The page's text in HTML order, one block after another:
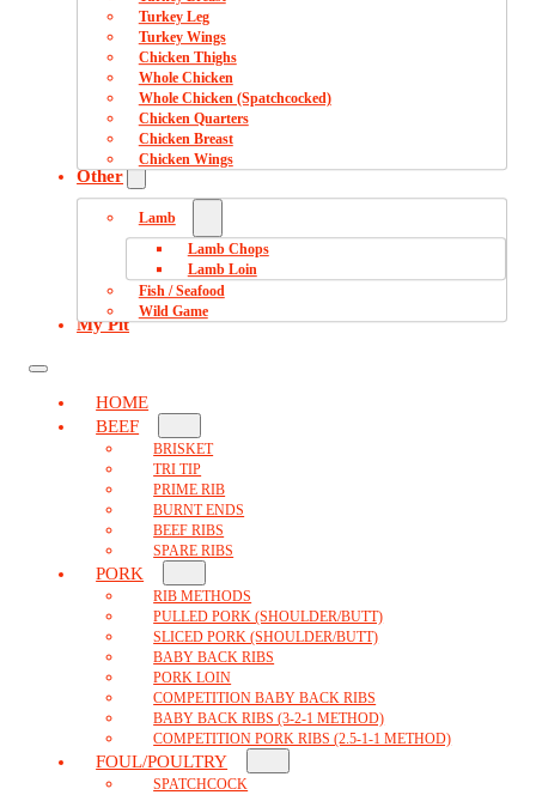
Turkey Leg
Turkey Wings
Chicken Thighs
Whole Chicken
Whole Chicken (Spatchcocked)
Chicken Quarters
Chicken Breast
Chicken Wings
Other
Lamb
Lamb Chops
Lamb Loin
Fish / Seafood
Wild Game
My Pit
HOME
BEEF
BRISKET
TRI TIP
PRIME RIB
BURNT ENDS
BEEF RIBS
SPARE RIBS
PORK
RIB METHODS
PULLED PORK (SHOULDER/BUTT)
SLICED PORK (SHOULDER/BUTT)
BABY BACK RIBS
PORK LOIN
COMPETITION BABY BACK RIBS
BABY BACK RIBS (3-2-1 METHOD)
COMPETITION PORK RIBS (2.5-1-1 METHOD)
FOUL/POULTRY
SPATCHCOCK